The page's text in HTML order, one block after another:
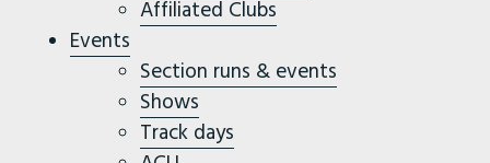
Affiliated Clubs
Events
Section runs & events
Shows
Track days